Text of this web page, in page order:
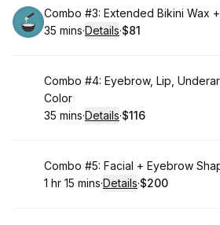
Book
Combo #3: Extended Bikini Wax
.Duration:
35 mins·Details·
.Price
$81
Book
Combo #4: Eyebrow, Lip,
Color
.Duration:
35 mins·Details·
. Price
$116
Book
Combo #5: Facial + Eyebrow
. Duration :
1 hr 15 mins·Details·
.Price
$200